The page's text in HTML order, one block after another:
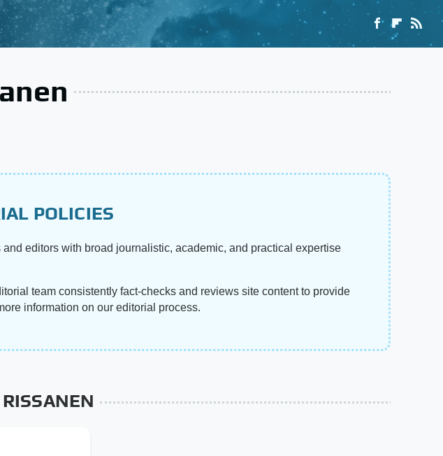
POLICIES
editors with broad journalistic, academic, and practical expertise
team consistently fact-checks and reviews site content to provide
information on our editorial process.